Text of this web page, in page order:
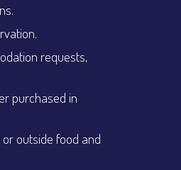
requests,
purchased in
outside food and